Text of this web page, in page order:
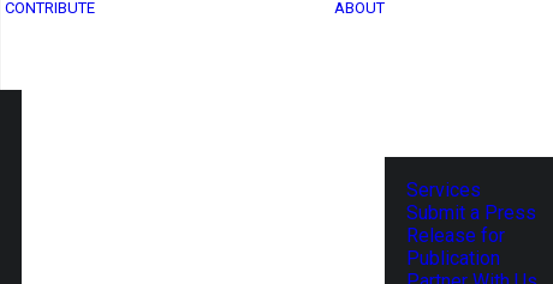
CONTRIBUTE ABOUT
Services
Submit a Press
Release for
Publication